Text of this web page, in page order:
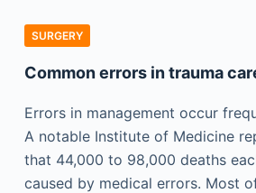
SURGERY
Common errors in trauma
Errors in management occur
A notable Institute of Medicine
that 44,000 to 98,000 deaths
caused by medical errors. Most